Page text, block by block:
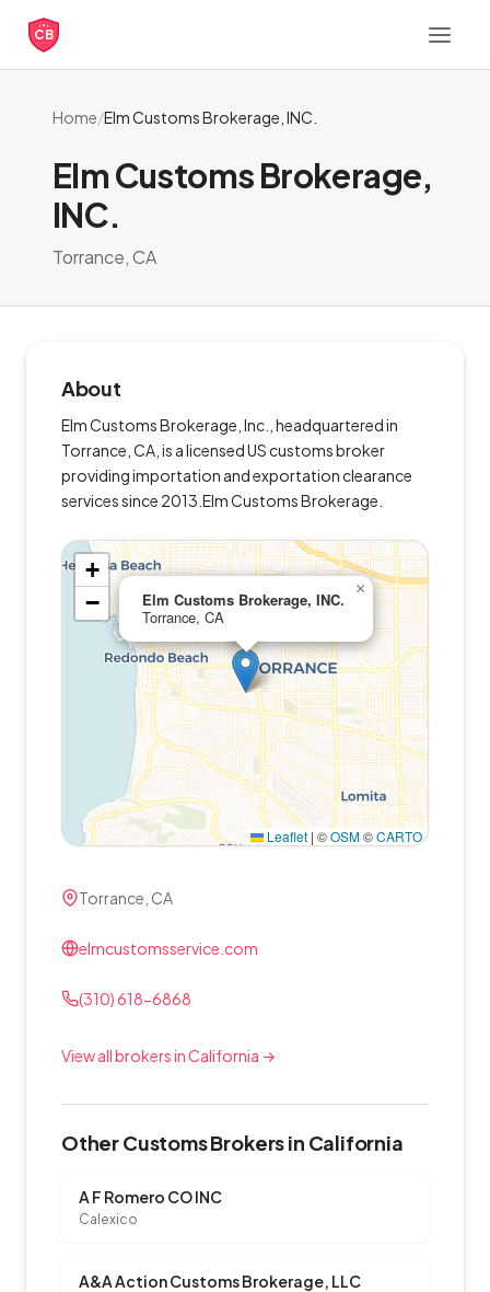
CB
Home/Elm Customs Brokerage, INC.
Elm Customs Brokerage,
INC.
Torrance, CA
About
Elm Customs Brokerage, Inc., headquartered in
Torrance, CA, is a licensed US customs broker
providing importation and exportation clearance
services since 2013.Elm Customs Brokerage.
Elm Customs Brokerage, INC.
Torrance, CA
×
+
−
Leaflet | ©OSM©CARTO
Torrance, CA
elmcustomsservice.com
(310) 618-6868
View all brokers in California →
Other Customs Brokers in California
A F Romero CO INC
Calexico
A&A Action Customs Brokerage, LLC